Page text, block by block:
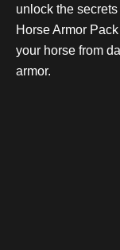
unlock the
Horse Armor
your horse from
armor.